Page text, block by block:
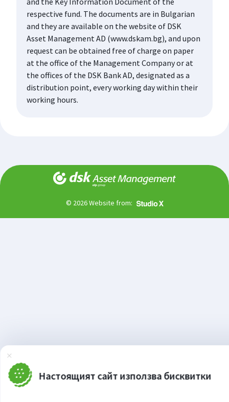
Затвори
Настоящият сайт използва бисквитки
respective fund. The documents are in Bulgarian
and they are available on the website of DSK
Asset Management AD (www.dskam.bg), and upon
request can be obtained free of charge on paper
at the office of the Management Company or at
the offices of the DSK Bank AD, designated as a
distribution point, every working day within their
working hours.
© 2026 Website from: